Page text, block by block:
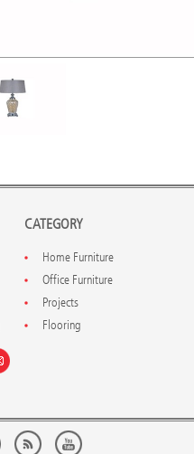
CATEGORY
Home Furniture
Office Furniture
Projects
Flooring